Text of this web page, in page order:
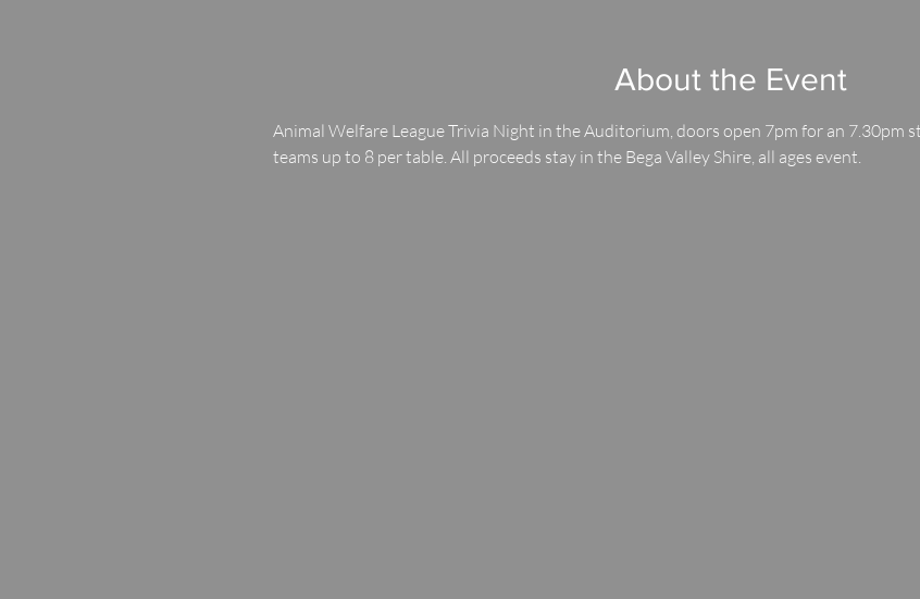
About the Event
Animal Welfare League Trivia Night in the Auditorium, doors open 7pm for an 7.30pm
teams up to 8 per table. All proceeds stay in the Bega Valley Shire, all ages event.